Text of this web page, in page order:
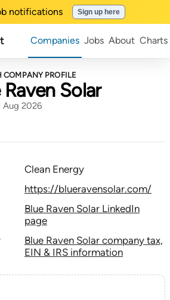
notifications Sign up here
Companies Jobs About Charts
COMPANY PROFILE
Raven Solar
Aug 2026
Clean Energy
https://blueravensolar.com/
Blue Raven Solar LinkedIn
page
Blue Raven Solar company tax,
EIN & IRS information